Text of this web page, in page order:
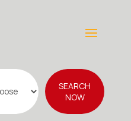
SEARCH
NOW